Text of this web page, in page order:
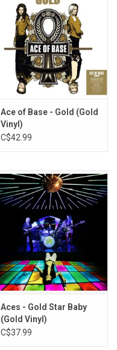
Ace of Base - Gold (Gold
Vinyl)
C$42.99
Aces - Gold Star Baby
(Gold Vinyl)
C$37.99